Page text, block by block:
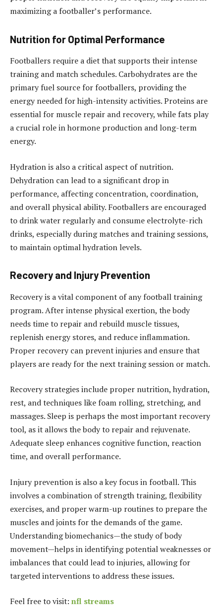
maximizing a footballer’s performance.
Nutrition for Optimal Performance
Footballers require a diet that supports their intense
training and match schedules. Carbohydrates are the
primary fuel source for footballers, providing the
energy needed for high-intensity activities. Proteins are
essential for muscle repair and recovery, while fats play
a crucial role in hormone production and long-term
energy.
Hydration is also a critical aspect of nutrition.
Dehydration can lead to a significant drop in
performance, affecting concentration, coordination,
and overall physical ability. Footballers are encouraged
to drink water regularly and consume electrolyte-rich
drinks, especially during matches and training sessions,
to maintain optimal hydration levels.
Recovery and Injury Prevention
Recovery is a vital component of any football training
program. After intense physical exertion, the body
needs time to repair and rebuild muscle tissues,
replenish energy stores, and reduce inflammation.
Proper recovery can prevent injuries and ensure that
players are ready for the next training session or match.
Recovery strategies include proper nutrition, hydration,
rest, and techniques like foam rolling, stretching, and
massages. Sleep is perhaps the most important recovery
tool, as it allows the body to repair and rejuvenate.
Adequate sleep enhances cognitive function, reaction
time, and overall performance.
Injury prevention is also a key focus in football. This
involves a combination of strength training, flexibility
exercises, and proper warm-up routines to prepare the
muscles and joints for the demands of the game.
Understanding biomechanics—the study of body
movement—helps in identifying potential weaknesses or
imbalances that could lead to injuries, allowing for
targeted interventions to address these issues.
Feel free to visit: nfl streams